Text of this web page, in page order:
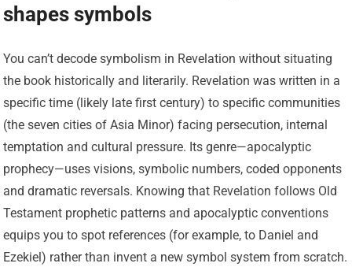
shapes symbols
You can’t decode symbolism in Revelation without situating
the book historically and literarily. Revelation was written in a
specific time (likely late first century) to specific communities
(the seven cities of Asia Minor) facing persecution, internal
temptation and cultural pressure. Its genre—apocalyptic
prophecy—uses visions, symbolic numbers, coded opponents
and dramatic reversals. Knowing that Revelation follows Old
Testament prophetic patterns and apocalyptic conventions
equips you to spot references (for example, to Daniel and
Ezekiel) rather than invent a new symbol system from scratch.